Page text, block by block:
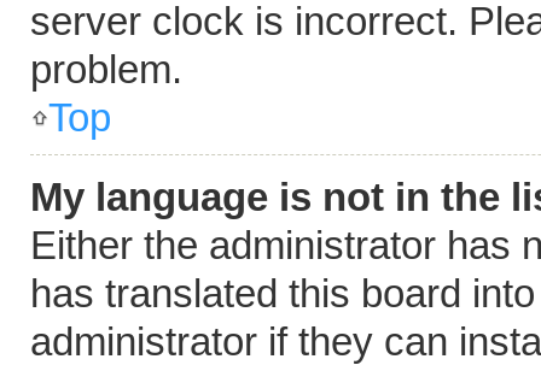
server clock is incorrect.
problem.
Top
My language is not in the
Either the administrator has
has translated this board
administrator if they can